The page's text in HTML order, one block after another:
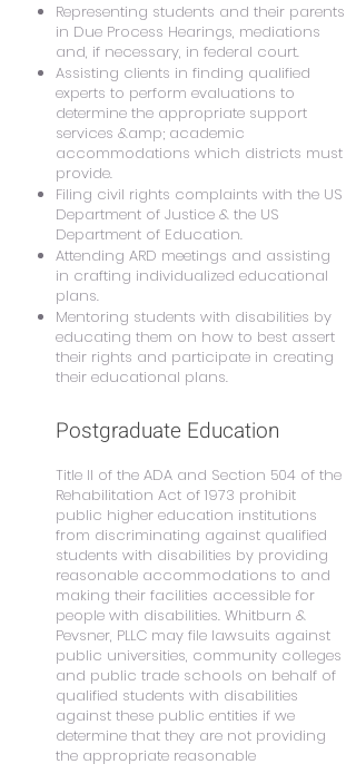
Representing students and their parents
in Due Process Hearings, mediations
and, if necessary, in federal court.
Assisting clients in finding qualified
experts to perform evaluations to
determine the appropriate support
services &amp; academic
accommodations which districts must
provide.
Filing civil rights complaints with the US
Department of Justice & the US
Department of Education.
Attending ARD meetings and assisting
in crafting individualized educational
plans.
Mentoring students with disabilities by
educating them on how to best assert
their rights and participate in creating
their educational plans.
Postgraduate Education
Title II of the ADA and Section 504 of the
Rehabilitation Act of 1973 prohibit
public higher education institutions
from discriminating against qualified
students with disabilities by providing
reasonable accommodations to and
making their facilities accessible for
people with disabilities. Whitburn &
Pevsner, PLLC may file lawsuits against
public universities, community colleges
and public trade schools on behalf of
qualified students with disabilities
against these public entities if we
determine that they are not providing
the appropriate reasonable